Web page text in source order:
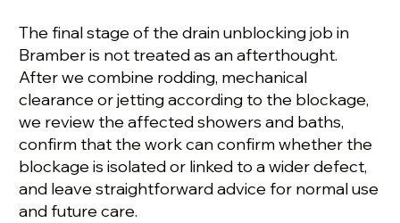
The final stage of the drain unblocking job in
Bramber is not treated as an afterthought.
After we combine rodding, mechanical
clearance or jetting according to the blockage,
we review the affected showers and baths,
confirm that the work can confirm whether the
blockage is isolated or linked to a wider defect,
and leave straightforward advice for normal use
and future care.